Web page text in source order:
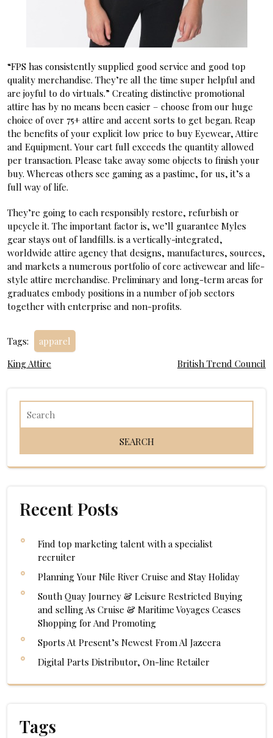
“FPS has consistently supplied good service and good top
quality merchandise. They’re all the time super helpful and
are joyful to do virtuals.” Creating distinctive promotional
attire has by no means been easier – choose from our huge
choice of over 75+ attire and accent sorts to get began. Reap
the benefits of your explicit low price to buy Eyewear, Attire
and Equipment. Your cart full exceeds the quantity allowed
per transaction. Please take away some objects to finish your
buy. Whereas others see gaming as a pastime, for us, it’s a
full way of life.
They’re going to each responsibly restore, refurbish or
upcycle it. The important factor is, we’ll guarantee Myles
gear stays out of landfills. is a vertically-integrated,
worldwide attire agency that designs, manufactures, sources,
and markets a numerous portfolio of core activewear and life-
style attire merchandise. Preliminary and long-term areas for
graduates embody positions in a number of job sectors
together with enterprise and non-profits.
Tags: apparel
Post
King Attire British Trend Council
Recent Posts
Find top marketing talent with a specialist
recruiter
Planning Your Nile River Cruise and Stay Holiday
South Quay Journey & Leisure Restricted Buying
and selling As Cruise & Maritime Voyages Ceases
Shopping for And Promoting
Sports At Present’s Newest From Al Jazeera
Digital Parts Distributor, On-line Retailer
Tags